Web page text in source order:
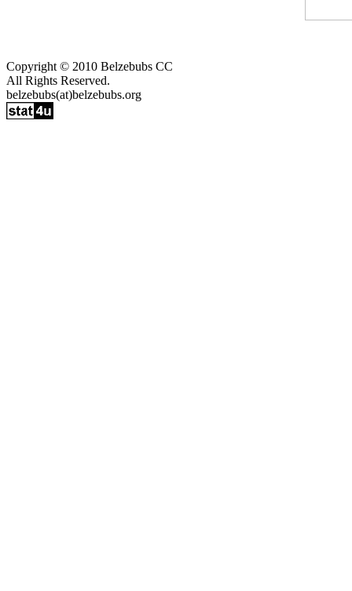
Copyright © 2010 Belzebubs CC
All Rights Reserved.
belzebubs(at)belzebubs.org